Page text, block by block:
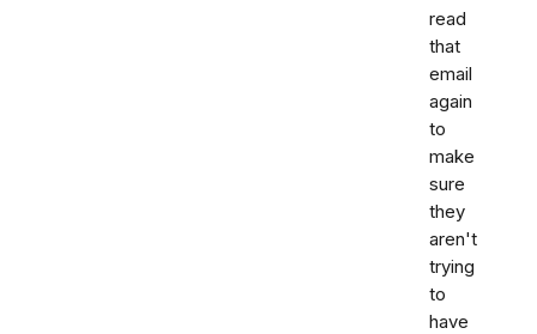
read
that
email
again
to
make
sure
they
aren't
trying
to
have